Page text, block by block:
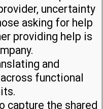
uncertainty
asking for help
providing help is
and
functional
capture the shared